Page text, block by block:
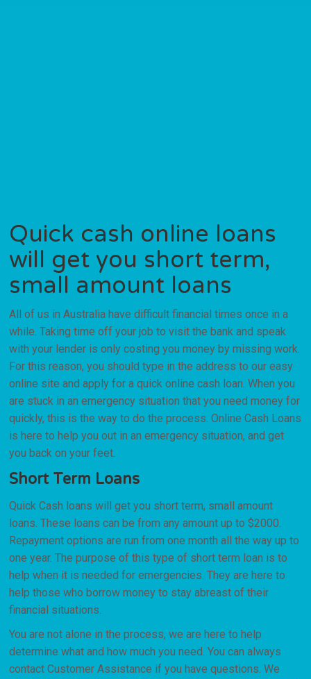
Quick cash online loans
will get you short term,
small amount loans
All of us in Australia have difficult financial times once in a
while. Taking time off your job to visit the bank and speak
with your lender is only costing you money by missing work.
For this reason, you should type in the address to our easy
online site and apply for a quick online cash loan. When you
are stuck in an emergency situation that you need money for
quickly, this is the way to do the process. Online Cash Loans
is here to help you out in an emergency situation, and get
you back on your feet.
Short Term Loans
Quick Cash loans will get you short term, small amount
loans. These loans can be from any amount up to $2000.
Repayment options are run from one month all the way up to
one year. The purpose of this type of short term loan is to
help when it is needed for emergencies. They are here to
help those who borrow money to stay abreast of their
financial situations.
You are not alone in the process, we are here to help
determine what and how much you need. You can always
contact Customer Assistance if you have questions. We